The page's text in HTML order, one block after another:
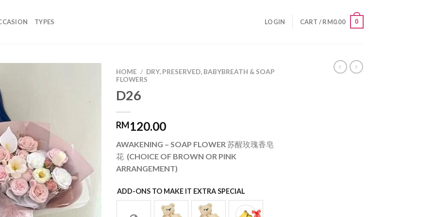
TYPES LOGIN CART /RM0.00 0
HOME / DRY, PRESERVED, BABYBREATH & SOAP
FLOWERS
D26
RM120.00
AWAKENING – SOAP FLOWER 苏醒玫瑰香皂
花 (CHOICE OF BROWN OR PINK
ARRANGEMENT)
ADD-ONS TO MAKE IT EXTRA SPECIAL